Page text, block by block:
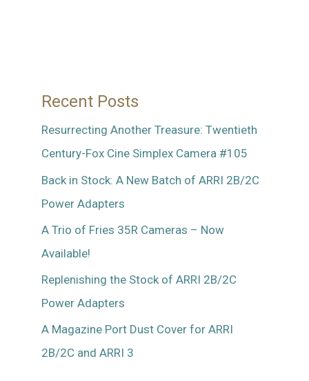
Recent Posts
Resurrecting Another Treasure: Twentieth
Century-Fox Cine Simplex Camera #105
Back in Stock: A New Batch of ARRI 2B/2C
Power Adapters
A Trio of Fries 35R Cameras – Now
Available!
Replenishing the Stock of ARRI 2B/2C
Power Adapters
A Magazine Port Dust Cover for ARRI
2B/2C and ARRI 3